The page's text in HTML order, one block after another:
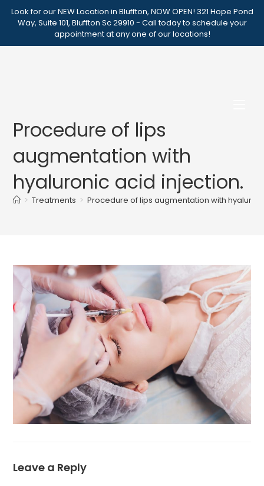
SkipLook for our NEW Location in Bluffton, NOW OPEN! 321 Hope Pond
Way, Suite 101, Bluffton Sc 29910 - Call today to schedule your
appointment at any one of our locations!
Procedure of lips
augmentation with
hyaluronic acid injection.
> Treatments > Procedure of lips augmentation with
Leave a Reply